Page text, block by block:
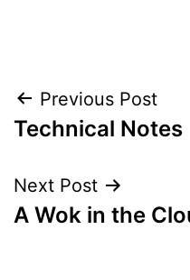
Post
navigation
Previous Post
Technical Notes
Next Post
A Wok in the